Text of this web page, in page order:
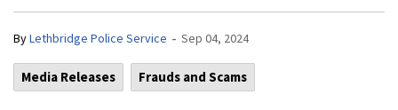
ByLethbridge Police Service - Sep 04, 2024
Media Releases Frauds and Scams